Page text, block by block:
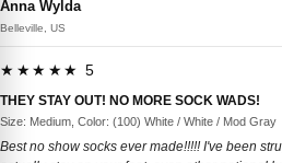
Anna Wylda
Belleville, US
★★★★★ 5
THEY STAY OUT! NO MORE SOCK WADS!
Size: Medium, Color: (100) White / White / Mod Gray
Best no show socks ever made!!!!! I've been